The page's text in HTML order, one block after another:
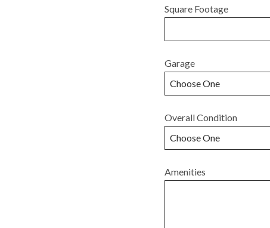
Square Footage
Garage
Overall Condition
Amenities